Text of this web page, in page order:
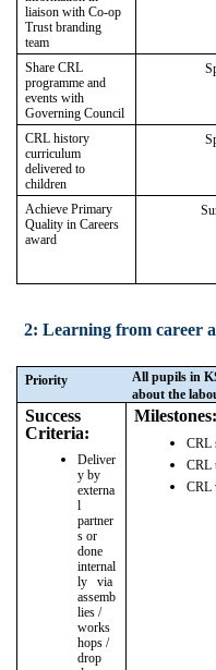
liaison with Co-op
Trust branding
team
Share CRL
programme and
events with
Governing Council
CRL history
curriculum
delivered to
children
Achieve Primary
Quality in Careers
award
2: Learning from career
Priority
All pupils in
about the
Success
Criteria:
Deliver
y by
externa
l
partner
s or
done
internal
ly via
assemb
lies /
works
hops /
drop
Milestones:
CRL
CRL
CRL